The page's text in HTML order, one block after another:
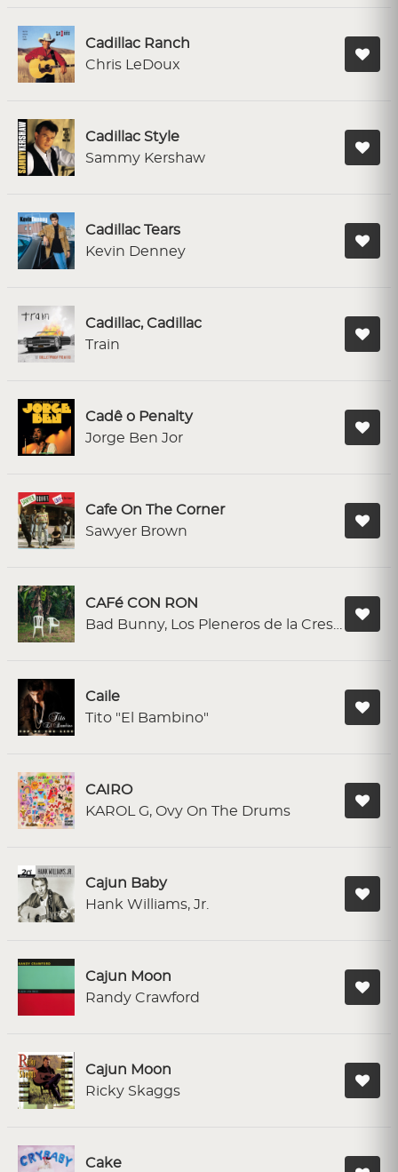
Cadillac Ranch
Chris LeDoux
Cadillac Style
Sammy Kershaw
Cadillac Tears
Kevin Denney
Cadillac, Cadillac
Train
Cadê o Penalty
Jorge Ben Jor
Cafe On The Corner
Sawyer Brown
CAFé CON RON
Bad Bunny, Los Pleneros de la Cresta
Caile
Tito "El Bambino"
CAIRO
KAROL G, Ovy On The Drums
Cajun Baby
Hank Williams, Jr.
Cajun Moon
Randy Crawford
Cajun Moon
Ricky Skaggs
Cake